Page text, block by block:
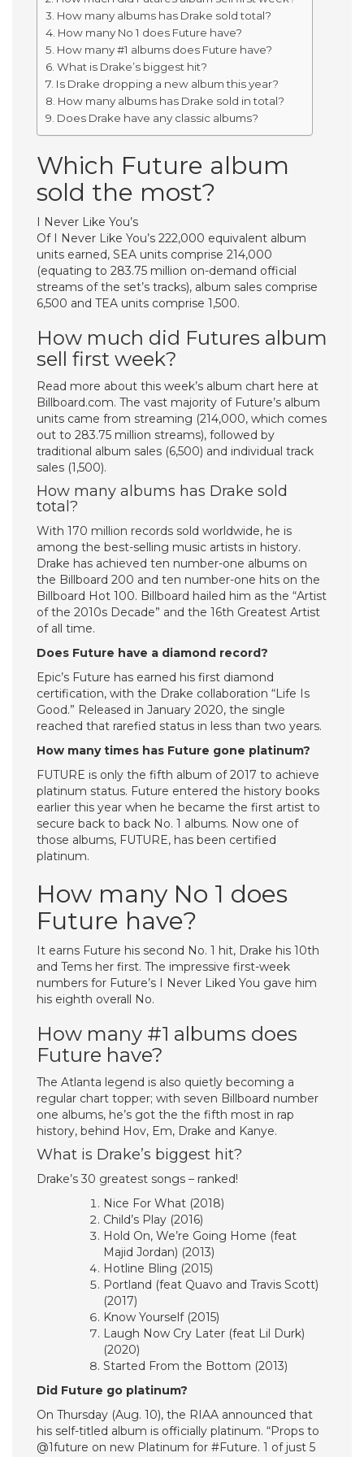
How many albums has Drake sold total?
How many No 1 does Future have?
How many #1 albums does Future have?
What is Drake’s biggest hit?
Is Drake dropping a new album this year?
How many albums has Drake sold in total?
Does Drake have any classic albums?
Which Future album
sold the most?
I Never Like You’s
Of I Never Like You’s 222,000 equivalent album
units earned, SEA units comprise 214,000
(equating to 283.75 million on-demand official
streams of the set’s tracks), album sales comprise
6,500 and TEA units comprise 1,500.
How much did Futures album
sell first week?
Read more about this week’s album chart here at
Billboard.com. The vast majority of Future’s album
units came from streaming (214,000, which comes
out to 283.75 million streams), followed by
traditional album sales (6,500) and individual track
sales (1,500).
How many albums has Drake sold
total?
With 170 million records sold worldwide, he is
among the best-selling music artists in history.
Drake has achieved ten number-one albums on
the Billboard 200 and ten number-one hits on the
Billboard Hot 100. Billboard hailed him as the “Artist
of the 2010s Decade” and the 16th Greatest Artist
of all time.
Does Future have a diamond record?
Epic’s Future has earned his first diamond
certification, with the Drake collaboration “Life Is
Good.” Released in January 2020, the single
reached that rarefied status in less than two years.
How many times has Future gone platinum?
FUTURE is only the fifth album of 2017 to achieve
platinum status. Future entered the history books
earlier this year when he became the first artist to
secure back to back No. 1 albums. Now one of
those albums, FUTURE, has been certified
platinum.
How many No 1 does
Future have?
It earns Future his second No. 1 hit, Drake his 10th
and Tems her first. The impressive first-week
numbers for Future’s I Never Liked You gave him
his eighth overall No.
How many #1 albums does
Future have?
The Atlanta legend is also quietly becoming a
regular chart topper; with seven Billboard number
one albums, he’s got the the fifth most in rap
history, behind Hov, Em, Drake and Kanye.
What is Drake’s biggest hit?
Drake’s 30 greatest songs – ranked!
Nice For What (2018)
Child’s Play (2016)
Hold On, We’re Going Home (feat
Majid Jordan) (2013)
Hotline Bling (2015)
Portland (feat Quavo and Travis Scott)
(2017)
Know Yourself (2015)
Laugh Now Cry Later (feat Lil Durk)
(2020)
Started From the Bottom (2013)
Did Future go platinum?
On Thursday (Aug. 10), the RIAA announced that
his self-titled album is officially platinum. “Props to
@1future on new Platinum for #Future. 1 of just 5